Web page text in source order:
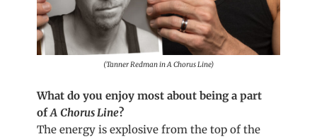
(Tanner Redman in A Chorus Line)
What do you enjoy most about being a part
ofA Chorus Line?
The energy is explosive from the top of the